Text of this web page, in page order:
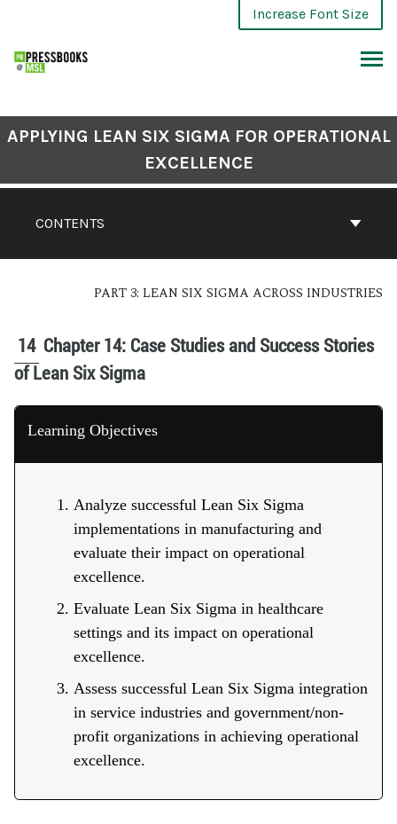
Increase Font Size
CONTENTS
APPLYING LEAN SIX SIGMA FOR OPERATIONAL
EXCELLENCE
PART 3: LEAN SIX SIGMA ACROSS INDUSTRIES
14 Chapter 14: Case Studies and Success Stories
of Lean Six Sigma
Learning Objectives
Analyze successful Lean Six Sigma
implementations in manufacturing and
evaluate their impact on operational
excellence.
Evaluate Lean Six Sigma in healthcare
settings and its impact on operational
excellence.
Assess successful Lean Six Sigma integration
in service industries and government/non-
profit organizations in achieving operational
excellence.